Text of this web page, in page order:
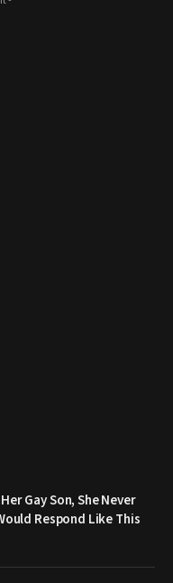
Gay Son, She Never
Respond Like This